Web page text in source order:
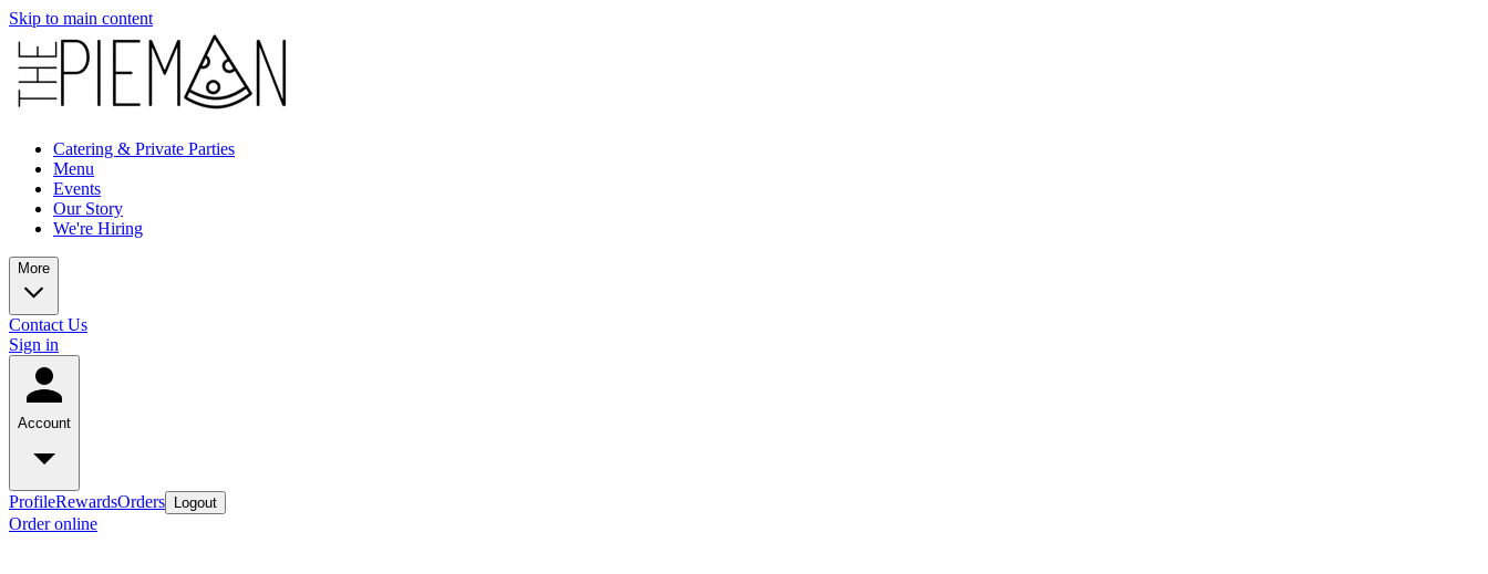
Skip to main content
Catering & Private Parties
Menu
Events
Our Story
We're Hiring
More
Contact Us
Sign in
Account
ProfileRewardsOrders Logout
Order online